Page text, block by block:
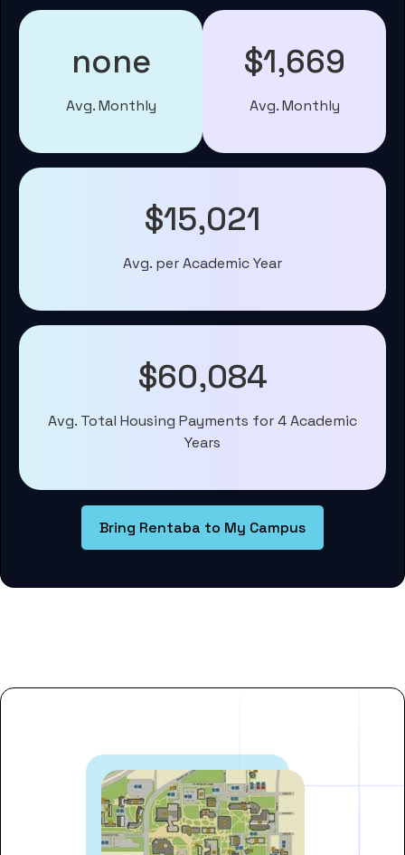
none
Avg. Monthly
$1,669
Avg. Monthly
$15,021
Avg. per Academic Year
$60,084
Avg. Total Housing Payments for 4 Academic
Years
Bring Rentaba to My Campus